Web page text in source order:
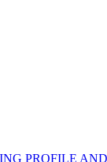
PROFILE